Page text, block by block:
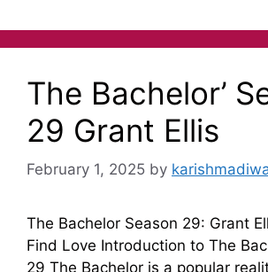
The Bachelor’
29 Grant Ellis
February 1, 2025 by
The Bachelor Season 29: Grant
Find Love Introduction to The
29 The Bachelor is a popular